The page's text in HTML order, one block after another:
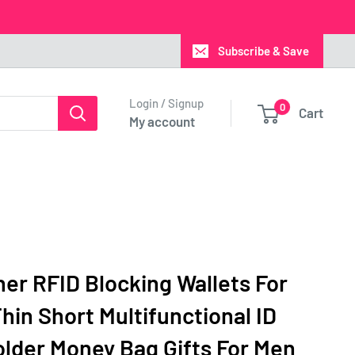
Subscribe & Save
Login / Signup
My account
0 Cart
RFID Blocking Wallets For
Short Multifunctional ID
Money Bag Gifts For Men